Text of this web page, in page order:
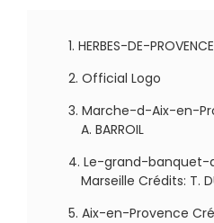
HERBES-DE-
Official Logo
Marche-d-Aix-en-
A. BARROIL
Le-grand-banquet-
Marseille Crédits: T.
Aix-en-Provence